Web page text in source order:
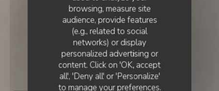
browsing, measure site
audience, provide features
(e.g., related to social
networks) or display
personalized advertising or
content. Click on 'OK, accept
all', 'Deny all' or 'Personalize'
to manage your preferences.
FRENCH CUISINE• LISBOA
Essencial